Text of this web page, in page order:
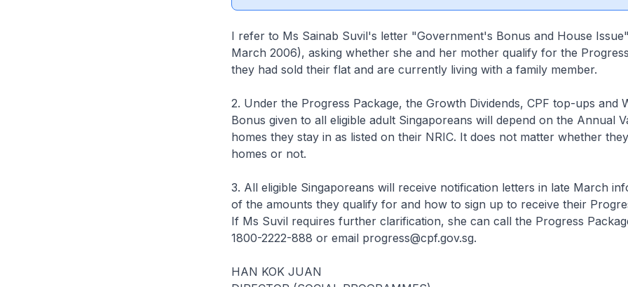
I refer to Ms Sainab Suvil's letter "Government's Bonus and House
March 2006), asking whether she and her mother qualify for the
they had sold their flat and are currently living with a family member.
2. Under the Progress Package, the Growth Dividends, CPF top-ups and
Bonus given to all eligible adult Singaporeans will depend on the Annual
homes they stay in as listed on their NRIC. It does not matter whether
homes or not.
3. All eligible Singaporeans will receive notification letters in late March
of the amounts they qualify for and how to sign up to receive their
If Ms Suvil requires further clarification, she can call the Progress
1800-2222-888 or email progress@cpf.gov.sg.
HAN KOK JUAN